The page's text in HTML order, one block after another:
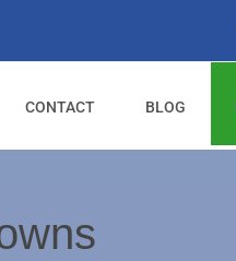
CONTACT BLOG